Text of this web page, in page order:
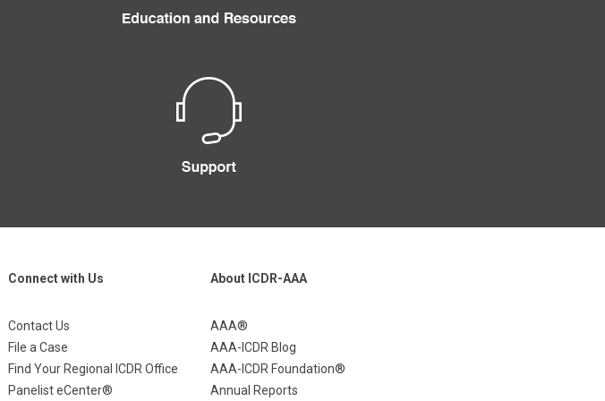
Connect with Us
Contact Us
File a Case
Find Your Regional ICDR Office
Panelist eCenter®
About ICDR-AAA
AAA®
AAA-ICDR Blog
AAA-ICDR Foundation®
Annual Reports